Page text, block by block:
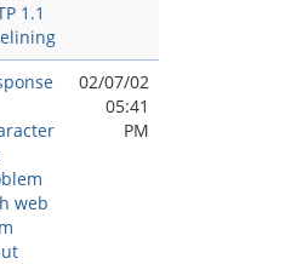
1.1
web
02/07/02
05:41
PM